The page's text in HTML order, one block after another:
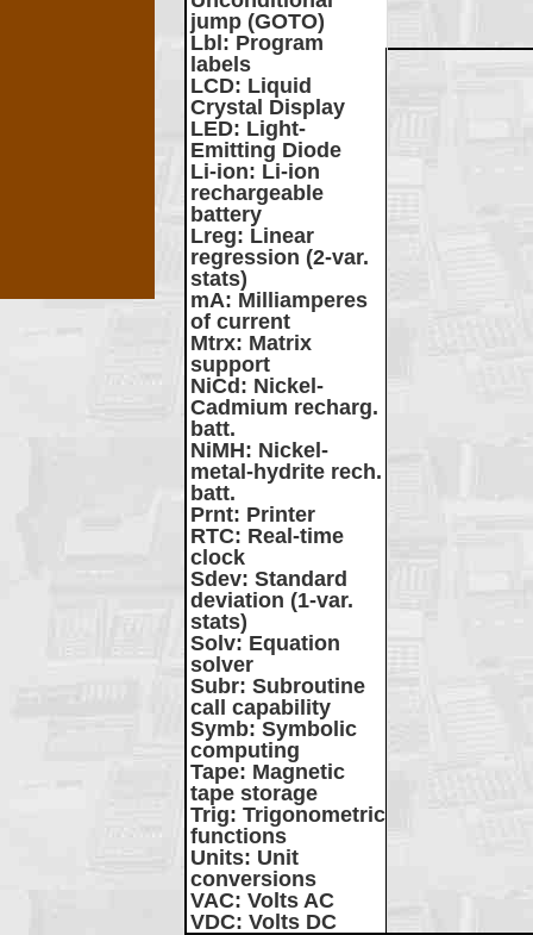
jump (GOTO)
Lbl : Program
labels
LCD: Liquid
Crystal Display
LED: Light-
Emitting Diode
Li-ion: Li-ion
rechargeable
battery
Lreg: Linear
regression (2-var.
stats)
mA: Milliamperes
of current
Mtrx: Matrix
support
NiCd : Nickel-
Cadmium recharg.
batt.
NiMH: Nickel-
metal-hydrite rech.
batt.
Prnt: Printer
RTC: Real-time
clock
Sdev: Standard
deviation (1-var.
stats)
Solv: Equation
solver
Subr: Subroutine
call capability
Symb: Symbolic
computing
Tape: Magnetic
tape storage
Trig: Trigonometric
functions
Units: Unit
conversions
VAC: Volts AC
VDC: Volts DC